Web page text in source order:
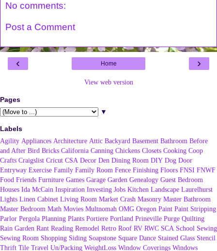
No comments:
Post a Comment
‹ ›
Home
View web version
Pages
▼
Labels
Agility Appliances Architecture Attic Backyard Basement Bathroom Before
and After Bird Bricks California Canning Chickens Closets Cooking Coop
Crafts Craigslist Cricut CSA Decor Den Dining Room DIY Dog Door
Entryway Exercise Family Family Room Fence Finishing Floors FNSI FNWF
Food Friends Furniture Games Garage Garden Genealogy Guest Bedroom
Houses Ida McCain Inspiration Investing Jobs Kitchen Landscape Laurelhurst
Lights Linen Cabinet Living Room Market Crash Masonry Master Bathroom
Master Bedroom Math Movies Multnomah OMG Oregon Paint Paint Stripping
Parlor Pergola Planning Plants Portiere Portland Prineville Purge Quilting
Rain Garden Rant Reading Remodel Retro Roof RV RWC SCA School Sewing
Sewing Room Shopping Siding Soapstone Square Dance Stained Glass Stencil
Thrift Tile Travel Un/Packing WeightLoss Window Coverings Windows